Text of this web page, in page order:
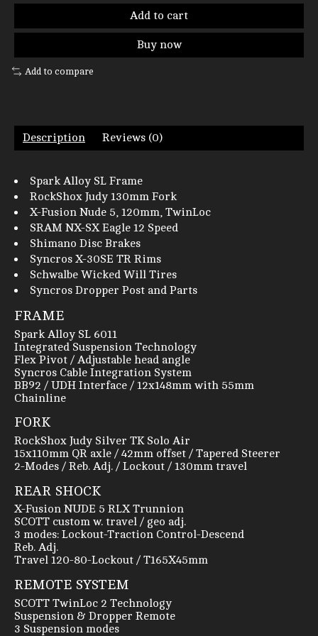
Add to cart
Buy now
Add to compare
Description Reviews (0)
Spark Alloy SL Frame
RockShox Judy 130mm Fork
X-Fusion Nude 5, 120mm, TwinLoc
SRAM NX-SX Eagle 12 Speed
Shimano Disc Brakes
Syncros X-30SE TR Rims
Schwalbe Wicked Will Tires
Syncros Dropper Post and Parts
FRAME
Spark Alloy SL 6011
Integrated Suspension Technology
Flex Pivot / Adjustable head angle
Syncros Cable Integration System
BB92 / UDH Interface / 12x148mm with 55mm
Chainline
FORK
RockShox Judy Silver TK Solo Air
15x110mm QR axle / 42mm offset / Tapered Steerer
2-Modes / Reb. Adj. / Lockout / 130mm travel
REAR SHOCK
X-Fusion NUDE 5 RLX Trunnion
SCOTT custom w. travel / geo adj.
3 modes: Lockout-Traction Control-Descend
Reb. Adj.
Travel 120-80-Lockout / T165X45mm
REMOTE SYSTEM
SCOTT TwinLoc 2 Technology
Suspension & Dropper Remote
3 Suspension modes